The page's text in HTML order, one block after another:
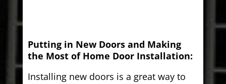
Putting in New Doors and Making
the Most of Home Door Installation:
Installing new doors is a great way to